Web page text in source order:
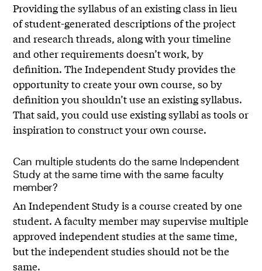
Providing the syllabus of an existing class in lieu
of student-generated descriptions of the project
and research threads, along with your timeline
and other requirements doesn’t work, by
definition. The Independent Study provides the
opportunity to create your own course, so by
definition you shouldn’t use an existing syllabus.
That said, you could use existing syllabi as tools or
inspiration to construct your own course.
Can multiple students do the same Independent
Study at the same time with the same faculty
member?
An Independent Study is a course created by one
student. A faculty member may supervise multiple
approved independent studies at the same time,
but the independent studies should not be the
same.